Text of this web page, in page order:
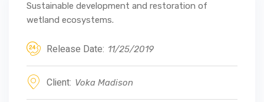
Sustainable development and restoration of
wetland ecosystems.
Release Date: 11/25/2019
Client: Voka Madison